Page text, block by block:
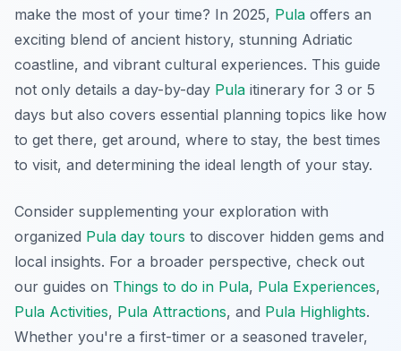
make the most of your time? In 2025, Pula offers an
exciting blend of ancient history, stunning Adriatic
coastline, and vibrant cultural experiences. This guide
not only details a day-by-day Pula itinerary for 3 or 5
days but also covers essential planning topics like how
to get there, get around, where to stay, the best times
to visit, and determining the ideal length of your stay.
Consider supplementing your exploration with
organized Pula day tours to discover hidden gems and
local insights. For a broader perspective, check out
our guides on Things to do in Pula, Pula Experiences,
Pula Activities, Pula Attractions, and Pula Highlights.
Whether you're a first-timer or a seasoned traveler,